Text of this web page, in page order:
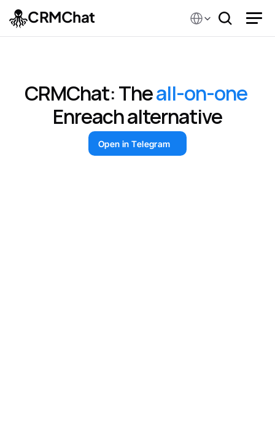
CRMChat
CRMChat: The all-on-one
Enreach alternative
Open in Telegram